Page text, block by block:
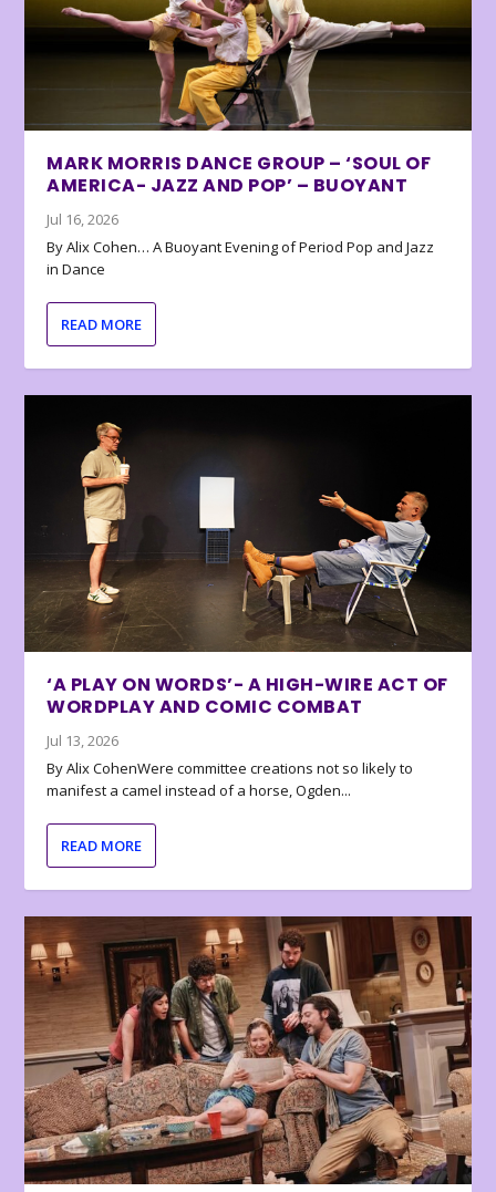
MARK MORRIS DANCE GROUP – ‘SOUL OF
AMERICA- JAZZ AND POP’ – BUOYANT
Jul 16, 2026
By Alix Cohen… A Buoyant Evening of Period Pop and Jazz
in Dance
READ MORE
‘A PLAY ON WORDS’- A HIGH-WIRE ACT OF
WORDPLAY AND COMIC COMBAT
Jul 13, 2026
By Alix CohenWere committee creations not so likely to
manifest a camel instead of a horse, Ogden...
READ MORE